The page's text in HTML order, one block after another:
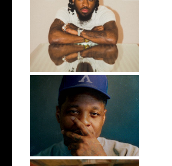
Twin Hector Releases New
Single "Ge...
OKC's @mynameisJabee
Signs to Mello...